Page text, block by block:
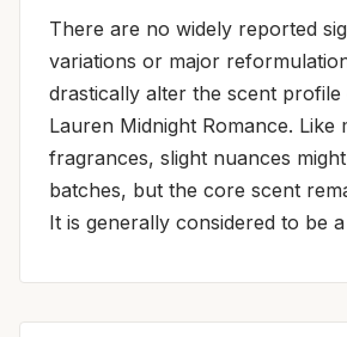
There are no widely reported
variations or major
drastically alter the scent profile
Lauren Midnight Romance. Like
fragrances, slight nuances
batches, but the core scent
It is generally considered to be